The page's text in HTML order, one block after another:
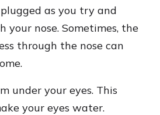
as you try and
your nose. Sometimes, the
through the nose can
under your eyes. This
your eyes water.